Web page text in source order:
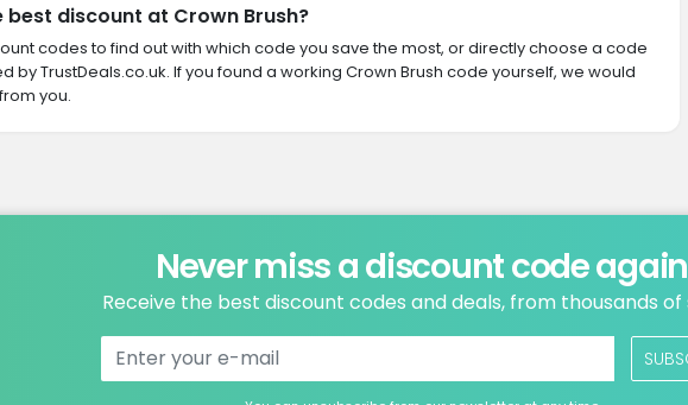
best discount at Crown Brush?
codes to find out with which code you save the most, or directly choose a code
by TrustDeals.co.uk. If you found a working Crown Brush code yourself, we would
you.
Never miss a discount code again
Receive the best discount codes and deals, from thousands of